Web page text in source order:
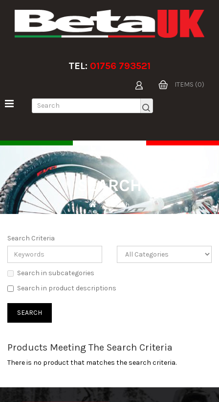
TEL: 01756 793521
ITEMS (0)
SEARCH
Search
Search Criteria
Search in subcategories
Search in product descriptions
Products Meeting The Search Criteria
There is no product that matches the search criteria.